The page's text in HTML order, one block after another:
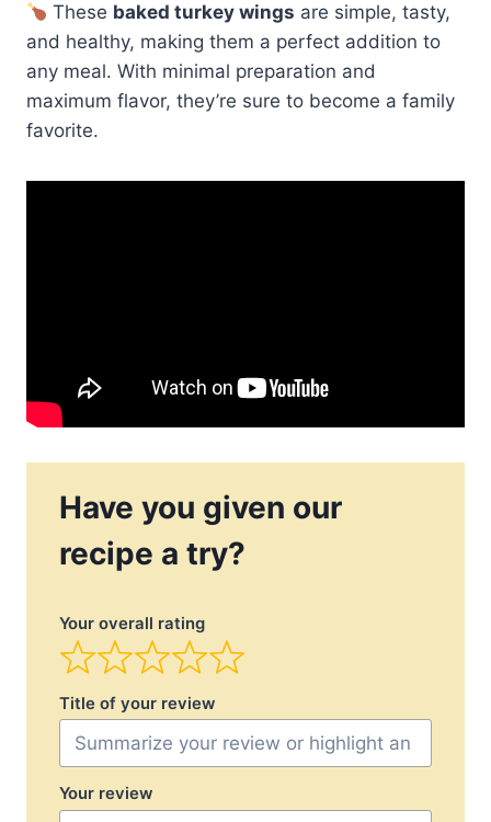
These baked turkey wings are simple, tasty,
and healthy, making them a perfect addition to
any meal. With minimal preparation and
maximum flavor, they’re sure to become a family
favorite.
Have you given our
recipe a try?
Your overall rating
Title of your review
Your review